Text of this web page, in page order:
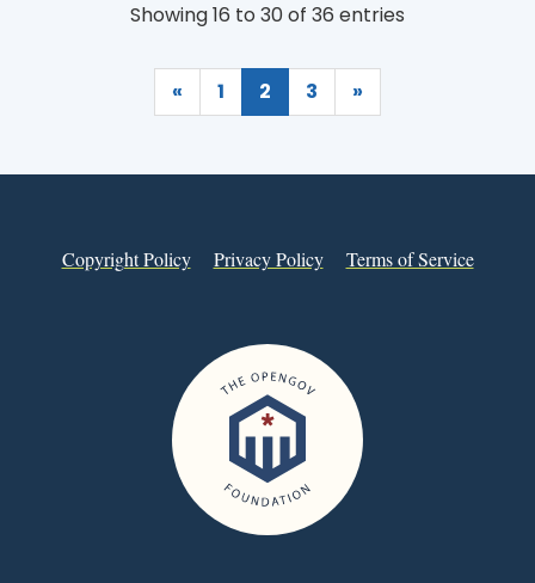
Showing 16 to 30 of 36 entries
« 1 2 3 »
Copyright Policy Privacy Policy Terms of Service